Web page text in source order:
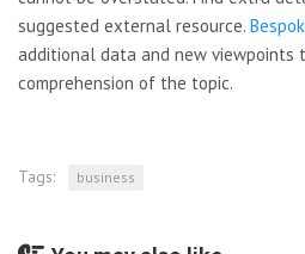
suggested external resource.
additional data and new viewpoints
comprehension of the topic.
Tags: business